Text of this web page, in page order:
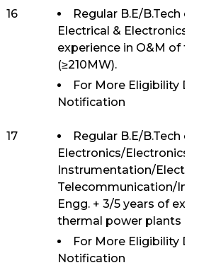
16
Regular B.E/B.Tech
Electrical & Electronics
experience in O&M of
(≥210MW).
For More Eligibility
Notification
17
Regular B.E/B.Tech
Electronics/Electronics
Instrumentation/
Telecommunication/
Engg. + 3/5 years of
thermal power plants
For More Eligibility
Notification